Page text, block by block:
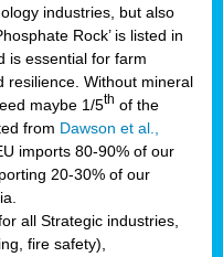
industries, but also
Rock’ is listed in
is essential for farm
resilience. Without mineral
maybe 1/5th of the
from Dawson et al.,
imports 80-90% of our
20-30% of our
all Strategic industries,
fire safety),